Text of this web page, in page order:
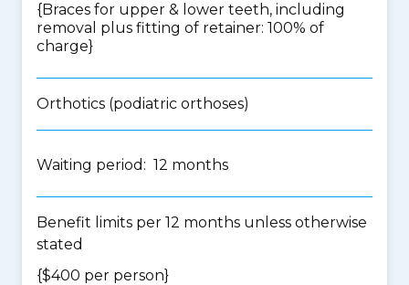
{Braces for upper & lower teeth, including
removal plus fitting of retainer: 100% of
charge}
Orthotics (podiatric orthoses)
Waiting period: 12 months
Benefit limits per 12 months unless otherwise
stated
{$400 per person}